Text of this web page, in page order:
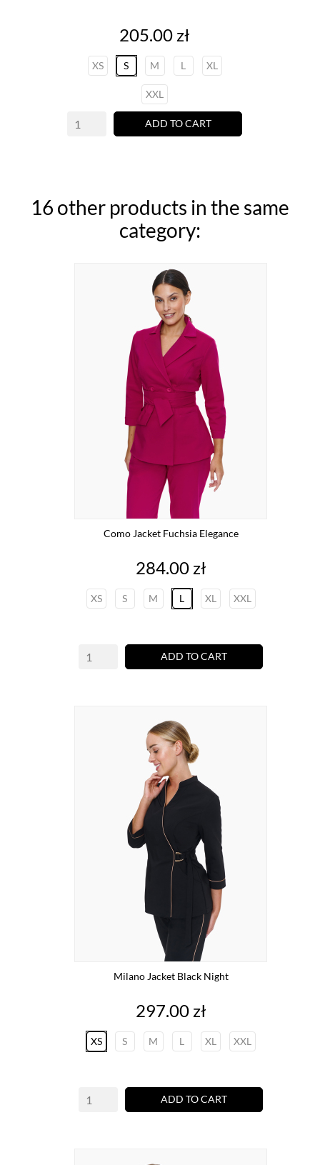
Price
205.00 zł
XS S M L XL
XXL
ADD TO CART
16 other products in the same
category:
Como Jacket Fuchsia Elegance
Price
284.00 zł
XS S M L XL XXL
ADD TO CART
Milano Jacket Black Night
Price
297.00 zł
XS S M L XL XXL
ADD TO CART